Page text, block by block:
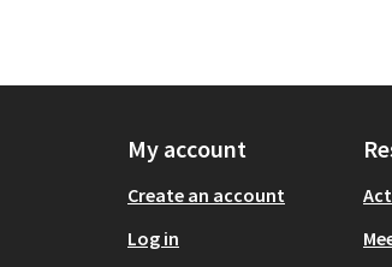
My account
Create an account
Log in